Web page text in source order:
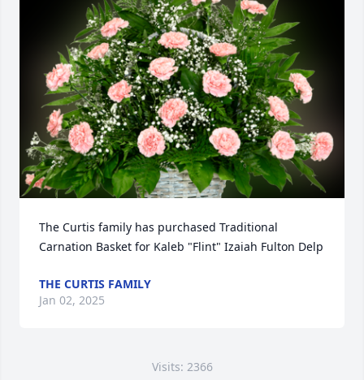
The Curtis family has purchased Traditional
Carnation Basket for Kaleb "Flint" Izaiah Fulton Delp
THE CURTIS FAMILY
Jan 02, 2025
Visits: 2366